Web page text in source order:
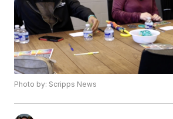
Photo by: Scripps News